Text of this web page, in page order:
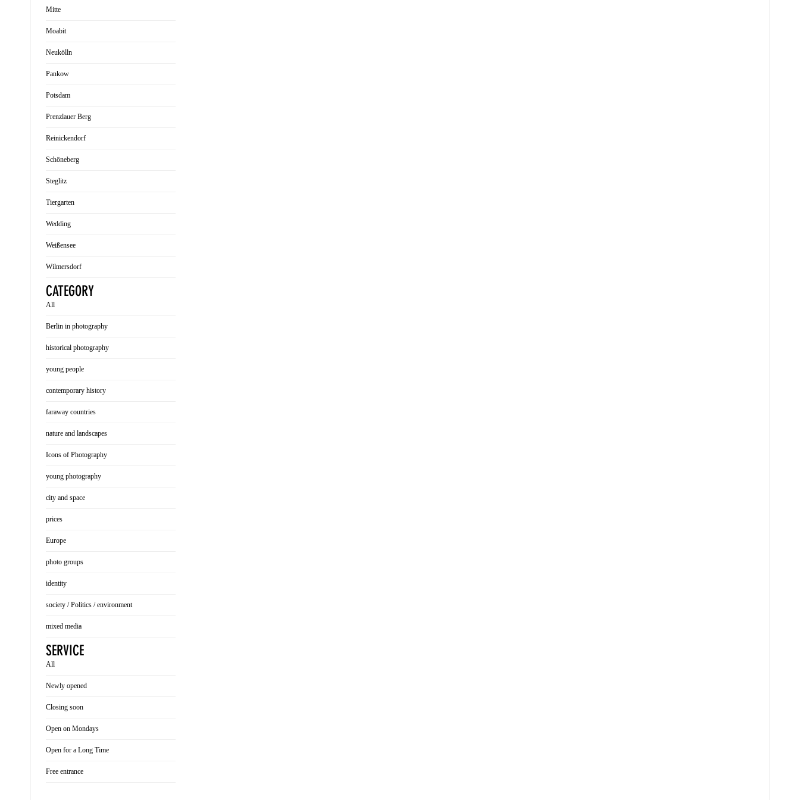
Mitte
Moabit
Neukölln
Pankow
Potsdam
Prenzlauer Berg
Reinickendorf
Schöneberg
Steglitz
Tiergarten
Wedding
Weißensee
Wilmersdorf
CATEGORY
All
Berlin in photography
historical photography
young people
contemporary history
faraway countries
nature and landscapes
Icons of Photography
young photography
city and space
prices
Europe
photo groups
identity
society / Politics / environment
mixed media
SERVICE
All
Newly opened
Closing soon
Open on Mondays
Open for a Long Time
Free entrance